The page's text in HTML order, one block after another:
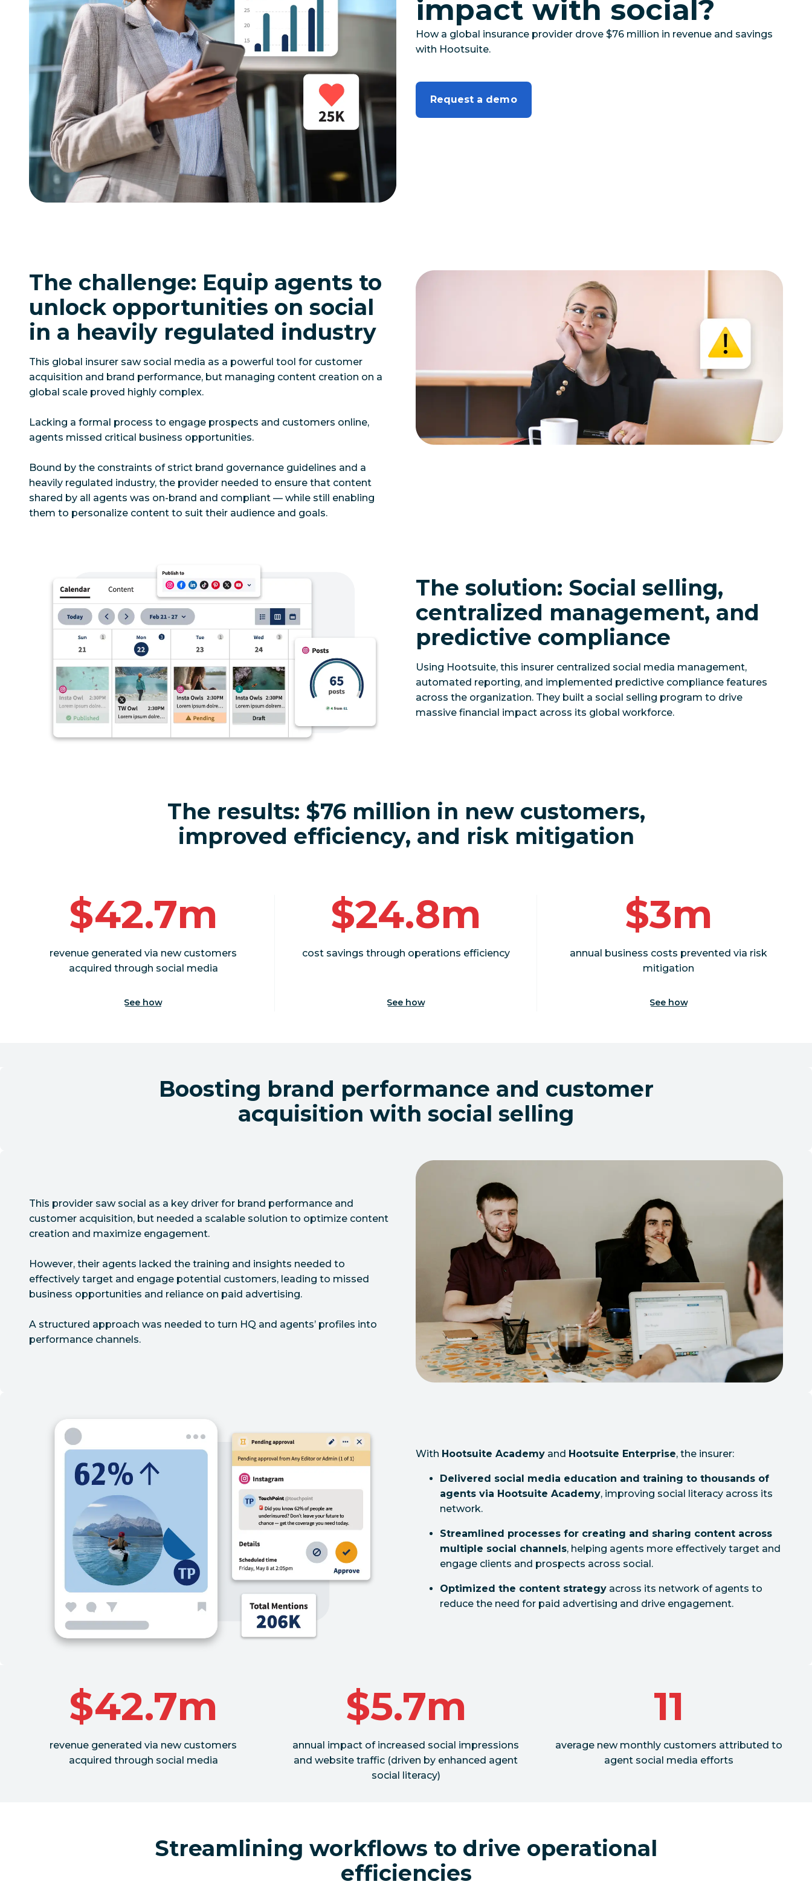
impact with social?
How a global insurance provider drove $76 million in revenue and savings
with Hootsuite.
Request a demo
The challenge: Equip agents to
unlock opportunities on social
in a heavily regulated industry
This global insurer saw social media as a powerful tool for customer
acquisition and brand performance, but managing content creation on a
global scale proved highly complex.
Lacking a formal process to engage prospects and customers online,
agents missed critical business opportunities.
Bound by the constraints of strict brand governance guidelines and a
heavily regulated industry, the provider needed to ensure that content
shared by all agents was on-brand and compliant — while still enabling
them to personalize content to suit their audience and goals.
The solution: Social selling,
centralized management, and
predictive compliance
Using Hootsuite, this insurer centralized social media management,
automated reporting, and implemented predictive compliance features
across the organization. They built a social selling program to drive
massive financial impact across its global workforce.
The results: $76 million in new customers,
improved efficiency, and risk mitigation
$42.7m
revenue generated via new customers
acquired through social media
See how
$24.8m
cost savings through operations efficiency
See how
$3m
annual business costs prevented via risk
mitigation
See how
Boosting brand performance and customer
acquisition with social selling
This provider saw social as a key driver for brand performance and
customer acquisition, but needed a scalable solution to optimize content
creation and maximize engagement.
However, their agents lacked the training and insights needed to
effectively target and engage potential customers, leading to missed
business opportunities and reliance on paid advertising.
A structured approach was needed to turn HQ and agents’ profiles into
performance channels.
With Hootsuite Academy and Hootsuite Enterprise, the insurer:
Delivered social media education and training to thousands of
agents via Hootsuite Academy, improving social literacy across its
network.
Streamlined processes for creating and sharing content across
multiple social channels, helping agents more effectively target and
engage clients and prospects across social.
Optimized the content strategy across its network of agents to
reduce the need for paid advertising and drive engagement.
$42.7m
revenue generated via new customers
acquired through social media
$5.7m
annual impact of increased social impressions
and website traffic (driven by enhanced agent
social literacy)
11
average new monthly customers attributed to
agent social media efforts
Streamlining workflows to drive operational
efficiencies